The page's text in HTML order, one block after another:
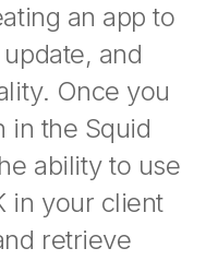
an app to
and
Once you
in the Squid
ability to use
in your client
retrieve